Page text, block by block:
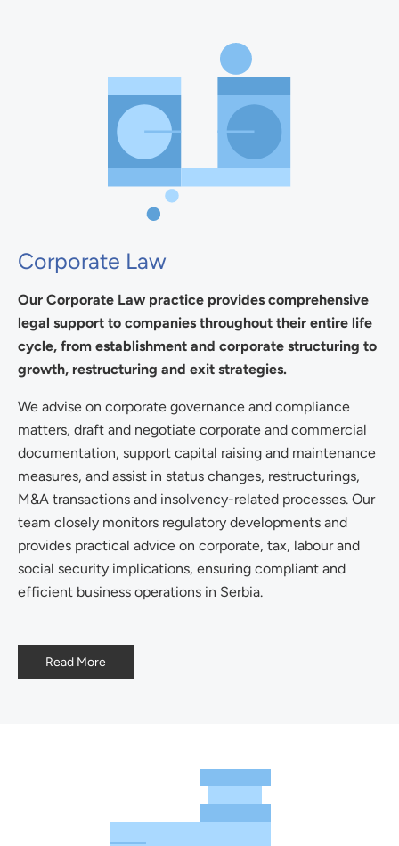
Corporate Law
Our Corporate Law practice provides comprehensive
legal support to companies throughout their entire life
cycle, from establishment and corporate structuring to
growth, restructuring and exit strategies.
We advise on corporate governance and compliance
matters, draft and negotiate corporate and commercial
documentation, support capital raising and maintenance
measures, and assist in status changes, restructurings,
M&A transactions and insolvency-related processes. Our
team closely monitors regulatory developments and
provides practical advice on corporate, tax, labour and
social security implications, ensuring compliant and
efficient business operations in Serbia.
Read More